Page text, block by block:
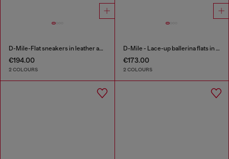
D-Mile-Flat sneakers in leather and suede
€194.00
2 COLOURS
D-Mile - Lace-up ballerina flats in leather and mesh
€173.00
2 COLOURS